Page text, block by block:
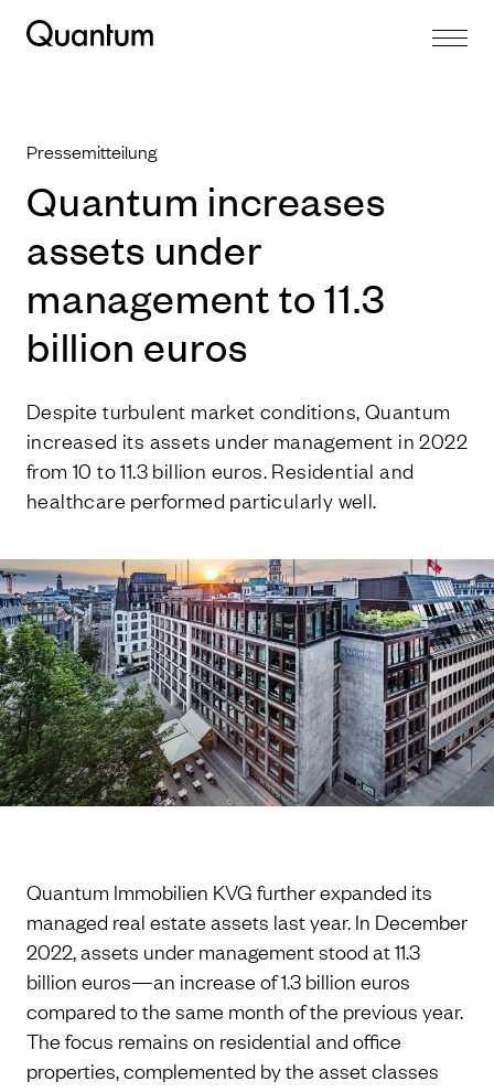
Pressemitteilung
Quantum increases
assets under
management to 11.3
billion euros
Despite turbulent market conditions, Quantum
increased its assets under management in 2022
from 10 to 11.3 billion euros. Residential and
healthcare performed particularly well.
Quantum Immobilien KVG further expanded its
managed real estate assets last year. In December
2022, assets under management stood at 11.3
billion euros—an increase of 1.3 billion euros
compared to the same month of the previous year.
The focus remains on residential and office
properties, complemented by the asset classes